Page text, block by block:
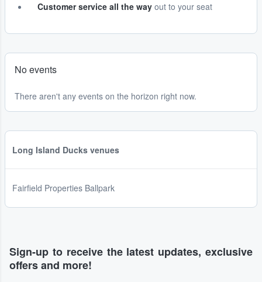
Customer service all the way out to your seat
No events
There aren't any events on the horizon right now.
Long Island Ducks venues
Fairfield Properties Ballpark
Sign-up to receive the latest updates, exclusive
offers and more!